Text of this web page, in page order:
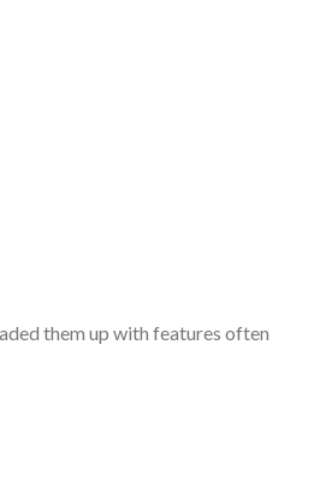
them up with features often